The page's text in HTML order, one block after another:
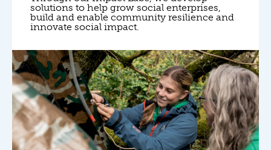
solutions to help grow social enterprises,
build and enable community resilience and
innovate social impact.
0